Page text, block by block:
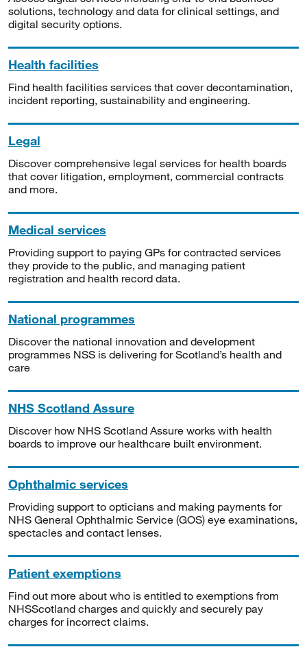
solutions, technology and data for clinical settings, and
digital security options.
Health facilities
Find health facilities services that cover decontamination,
incident reporting, sustainability and engineering.
Legal
Discover comprehensive legal services for health boards
that cover litigation, employment, commercial contracts
and more.
Medical services
Providing support to paying GPs for contracted services
they provide to the public, and managing patient
registration and health record data.
National programmes
Discover the national innovation and development
programmes NSS is delivering for Scotland’s health and
care
NHS Scotland Assure
Discover how NHS Scotland Assure works with health
boards to improve our healthcare built environment.
Ophthalmic services
Providing support to opticians and making payments for
NHS General Ophthalmic Service (GOS) eye examinations,
spectacles and contact lenses.
Patient exemptions
Find out more about who is entitled to exemptions from
NHSScotland charges and quickly and securely pay
charges for incorrect claims.